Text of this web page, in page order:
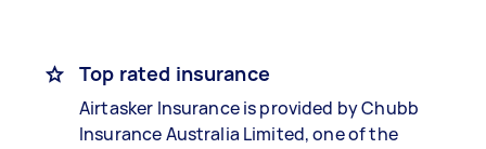
Top rated insurance
Airtasker Insurance is provided by Chubb
Insurance Australia Limited, one of the